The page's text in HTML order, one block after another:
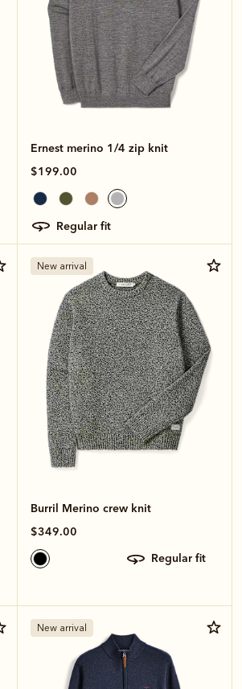
Ernest merino 1/4 zip knit
$199.00
regular fit
New arrival
Burril Merino crew knit
$349.00
regular fit
New arrival